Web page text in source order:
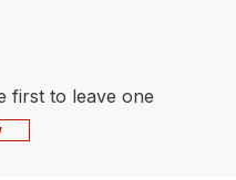
first to leave one